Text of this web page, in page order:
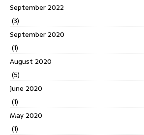
September 2022
(3)
September 2020
(1)
August 2020
(5)
June 2020
(1)
May 2020
(1)